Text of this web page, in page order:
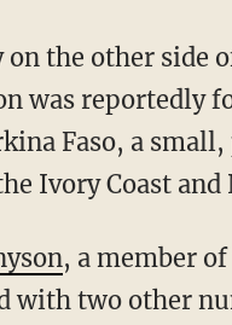
was reportedly
Faso, a
Ivory Coast and
, a member
with two other